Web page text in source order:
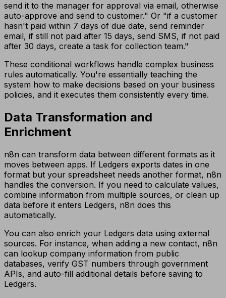
send it to the manager for approval via email, otherwise
auto-approve and send to customer." Or "if a customer
hasn't paid within 7 days of due date, send reminder
email, if still not paid after 15 days, send SMS, if not paid
after 30 days, create a task for collection team."
These conditional workflows handle complex business
rules automatically. You're essentially teaching the
system how to make decisions based on your business
policies, and it executes them consistently every time.
Data Transformation and
Enrichment
n8n can transform data between different formats as it
moves between apps. If Ledgers exports dates in one
format but your spreadsheet needs another format, n8n
handles the conversion. If you need to calculate values,
combine information from multiple sources, or clean up
data before it enters Ledgers, n8n does this
automatically.
You can also enrich your Ledgers data using external
sources. For instance, when adding a new contact, n8n
can lookup company information from public
databases, verify GST numbers through government
APIs, and auto-fill additional details before saving to
Ledgers.